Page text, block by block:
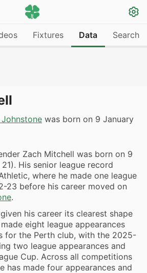
Fixtures Data Search
Johnstone was born on 9 January
Zach Mitchell was born on 9
His senior league record
where he made one league
23 before his career moved on
.
his career its clearest shape
eight league appearances
for the Perth club, with the 2025-
two league appearances and
Cup. Across all competitions
has made four appearances and